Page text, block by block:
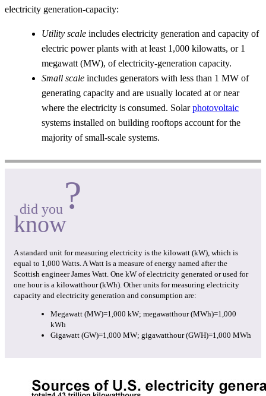
electricity generation-capacity:
Utility scale includes electricity generation and capacity of
electric power plants with at least 1,000 kilowatts, or 1
megawatt (MW), of electricity-generation capacity.
Small scale includes generators with less than 1 MW of
generating capacity and are usually located at or near
where the electricity is consumed. Solarphotovoltaic
systems installed on building rooftops account for the
majority of small-scale systems.
did you
know
?
A standard unit for measuring electricity is the kilowatt (kW), which is
equal to 1,000 Watts. A Watt is a measure of energy named after the
Scottish engineer James Watt. One kW of electricity generated or used for
one hour is a kilowatthour (kWh). Other units for measuring electricity
capacity and electricity generation and consumption are:
Megawatt (MW)=1,000 kW; megawatthour (MWh)=1,000
kWh
Gigawatt (GW)=1,000 MW; gigawatthour (GWH)=1,000 MWh